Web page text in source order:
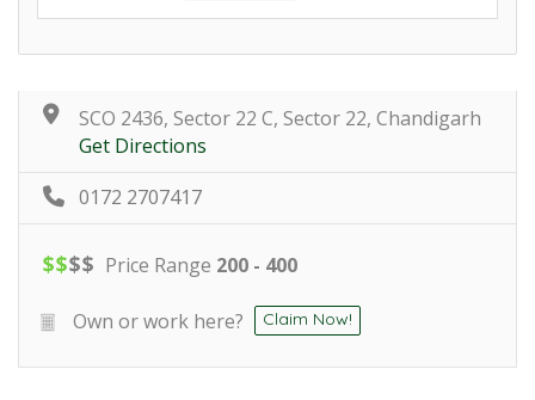
SCO 2436, Sector 22 C, Sector 22, Chandigarh
Get Directions
0172 2707417
$$$$ Price Range 200 - 400
Own or work here? Claim Now!